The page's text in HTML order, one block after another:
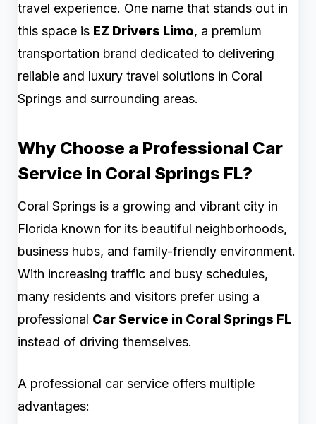
travel experience. One name that stands out in
this space is EZ Drivers Limo, a premium
transportation brand dedicated to delivering
reliable and luxury travel solutions in Coral
Springs and surrounding areas.
Why Choose a Professional Car
Service in Coral Springs FL?
Coral Springs is a growing and vibrant city in
Florida known for its beautiful neighborhoods,
business hubs, and family-friendly environment.
With increasing traffic and busy schedules,
many residents and visitors prefer using a
professional Car Service in Coral Springs FL
instead of driving themselves.
A professional car service offers multiple
advantages: